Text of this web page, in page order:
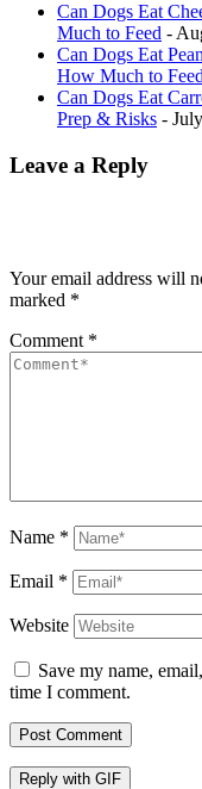
Can Dogs Eat
Much to Feed -
Can Dogs Eat
How Much to Feed
Can Dogs Eat
Prep & Risks -
Leave a Reply
Your email address will
marked *
Comment *
Name *
Email *
Website
Save my name,
time I comment.
Post Comment
Reply with GIF